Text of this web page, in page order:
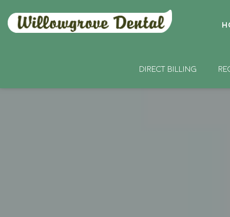
DIRECT BILLING